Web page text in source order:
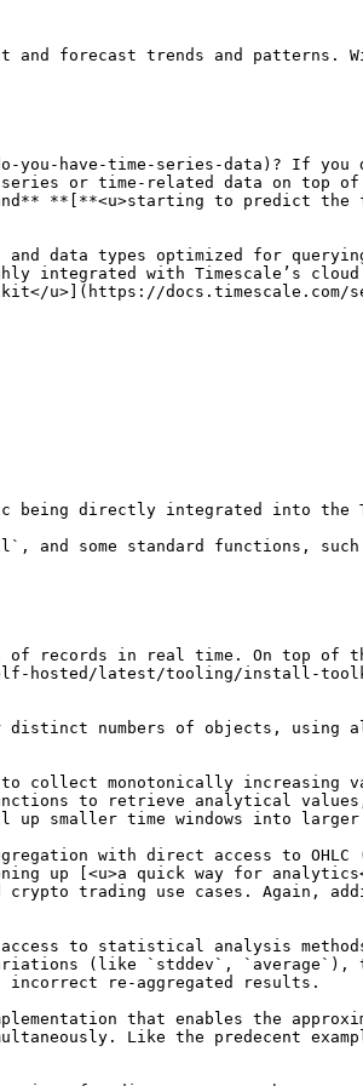
forecast trends and patterns.
you-have-time-series-data)? If you
or time-related data on top
**[**<u>starting to predict the
and data types optimized for
with Timescale’s cloud
u>](https://
directly integrated into the
and some standard functions,
records in real time. On top of
hosted/latest/tooling/install-
to retrieve analytical
smaller time windows into larger
up [<u>a quick way for
crypto trading use cases.
(like `stddev`, `average`),
re-aggregated results.
Like the predecent